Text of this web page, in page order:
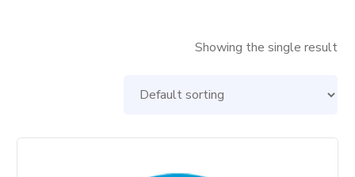
Showing the single result